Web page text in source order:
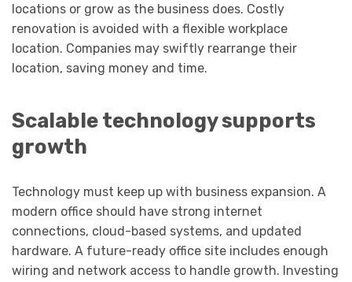
locations or grow as the business does. Costly
renovation is avoided with a flexible workplace
location. Companies may swiftly rearrange their
location, saving money and time.
Scalable technology supports
growth
Technology must keep up with business expansion. A
modern office should have strong internet
connections, cloud-based systems, and updated
hardware. A future-ready office site includes enough
wiring and network access to handle growth. Investing